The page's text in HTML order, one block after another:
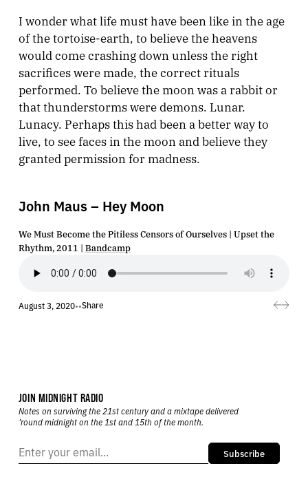
I wonder what life must have been like in the age
of the tortoise-earth, to believe the heavens
would come crashing down unless the right
sacrifices were made, the correct rituals
performed. To believe the moon was a rabbit or
that thunderstorms were demons. Lunar.
Lunacy. Perhaps this had been a better way to
live, to see faces in the moon and believe they
granted permission for madness.
John Maus – Hey Moon
We Must Become the Pitiless Censors of Ourselves | Upset the
Rhythm, 2011 | Bandcamp
August 3, 2020••Share
JOIN MIDNIGHT RADIO
Notes on surviving the 21st century and a mixtape delivered
’round midnight on the 1st and 15th of the month.
Subscribe